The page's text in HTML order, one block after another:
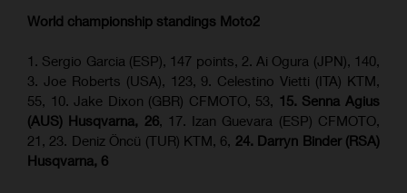
World championship standings Moto2
1. Sergio Garcia (ESP), 147 points, 2. Ai Ogura (JPN), 140,
3. Joe Roberts (USA), 123, 9. Celestino Vietti (ITA) KTM,
55, 10. Jake Dixon (GBR) CFMOTO, 53, 15. Senna Agius
(AUS) Husqvarna, 26, 17. Izan Guevara (ESP) CFMOTO,
21, 23. Deniz Öncü (TUR) KTM, 6, 24. Darryn Binder (RSA)
Husqvarna, 6